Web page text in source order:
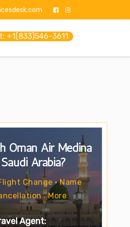
+1(833)546-3611
Oman Air Medina
Arabia?
Change • Name
. More
Agent: